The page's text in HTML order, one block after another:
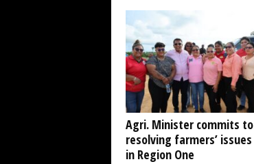
Agri. Minister commits to
resolving farmers’ issues
in Region One